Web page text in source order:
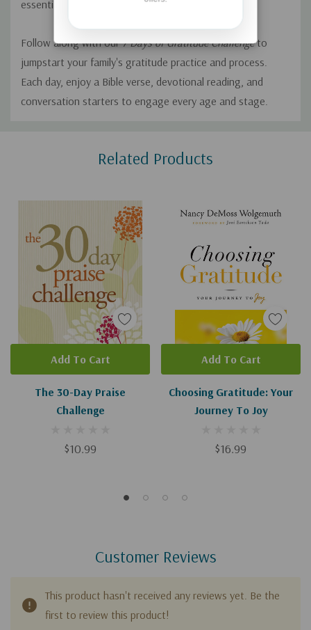
essential habit to establish.
Follow along with our7 Days of Gratitude Challengeto
jumpstart your family's gratitude practice and process.
Each day, enjoy a Bible verse, devotional reading, and
conversation starters to engage every age and stage.
Related Products
The 30-Day Praise
Challenge
$10.99
Add To Cart
Choosing Gratitude: Your
Journey To Joy
$16.99
Add To Cart
Customer Reviews
This product hasn't received any reviews yet. Be the
first to review this product!